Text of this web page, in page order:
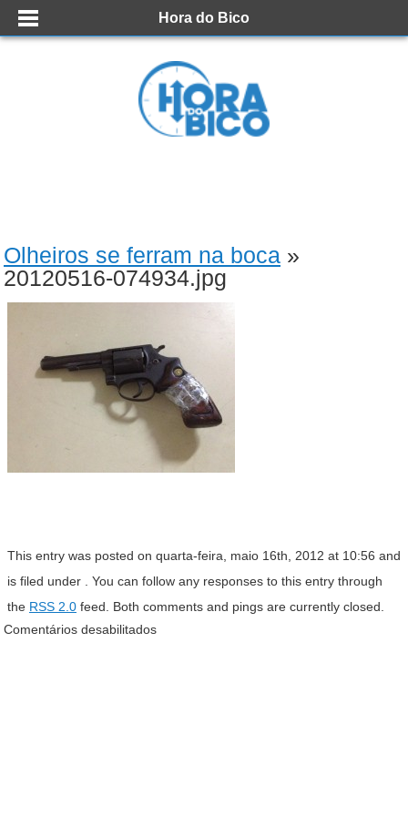
Hora do Bico
Olheiros se ferram na boca »
20120516-074934.jpg
This entry was posted on quarta-feira, maio 16th, 2012 at 10:56 and
is filed under . You can follow any responses to this entry through
the RSS 2.0 feed. Both comments and pings are currently closed.
Comentários desabilitados